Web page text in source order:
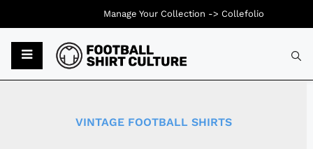
VINTAGE FOOTBALL SHIRTS
Manage Your Collection -> Collefolio